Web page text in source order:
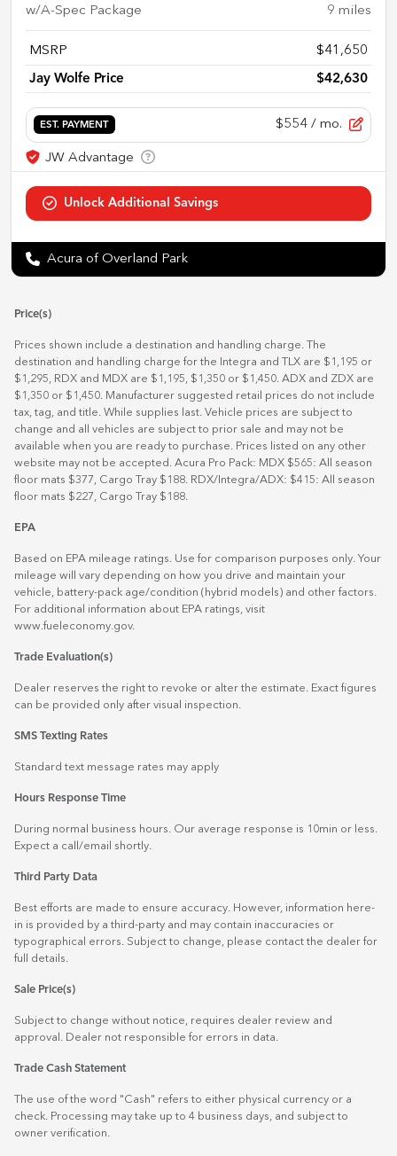
w/A-Spec Package 9 miles
MSRP $41,650
Jay Wolfe Price $42,630
EST. PAYMENT $554 / mo.
Acura of Overland Park
Price(s)
Prices shown include a destination and handling charge. The
destination and handling charge for the Integra and TLX are $1,195 or
$1,295, RDX and MDX are $1,195, $1,350 or $1,450. ADX and ZDX are
$1,350 or $1,450. Manufacturer suggested retail prices do not include
tax, tag, and title. While supplies last. Vehicle prices are subject to
change and all vehicles are subject to prior sale and may not be
available when you are ready to purchase. Prices listed on any other
website may not be accepted. Acura Pro Pack: MDX $565: All season
floor mats $377, Cargo Tray $188. RDX/Integra/ADX: $415: All season
floor mats $227, Cargo Tray $188.
EPA
Based on EPA mileage ratings. Use for comparison purposes only. Your
mileage will vary depending on how you drive and maintain your
vehicle, battery-pack age/condition (hybrid models) and other factors.
For additional information about EPA ratings, visit
www.fueleconomy.gov.
Trade Evaluation(s)
Dealer reserves the right to revoke or alter the estimate. Exact figures
can be provided only after visual inspection.
SMS Texting Rates
Standard text message rates may apply
Hours Response Time
During normal business hours. Our average response is 10min or less.
Expect a call/email shortly.
Third Party Data
Best efforts are made to ensure accuracy. However, information here-
in is provided by a third-party and may contain inaccuracies or
typographical errors. Subject to change, please contact the dealer for
full details.
Sale Price(s)
Subject to change without notice, requires dealer review and
approval. Dealer not responsible for errors in data.
Trade Cash Statement
The use of the word "Cash" refers to either physical currency or a
check. Processing may take up to 4 business days, and subject to
owner verification.